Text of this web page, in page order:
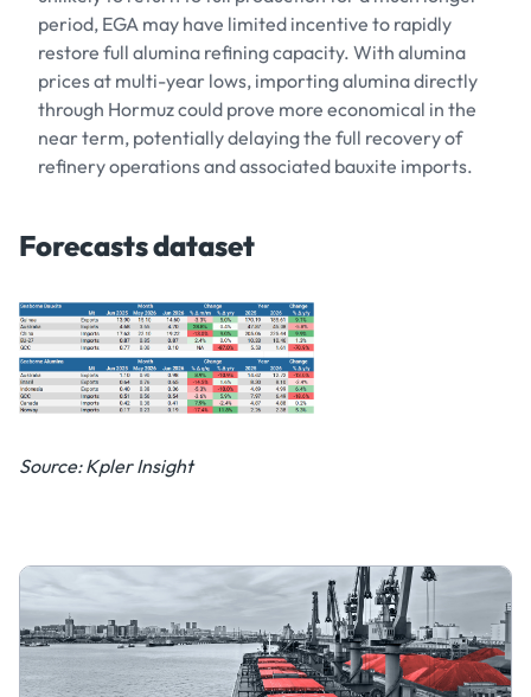
period, EGA may have limited incentive to rapidly
restore full alumina refining capacity. With alumina
prices at multi-year lows, importing alumina directly
through Hormuz could prove more economical in the
near term, potentially delaying the full recovery of
refinery operations and associated bauxite imports.
Forecasts dataset
Source: Kpler Insight